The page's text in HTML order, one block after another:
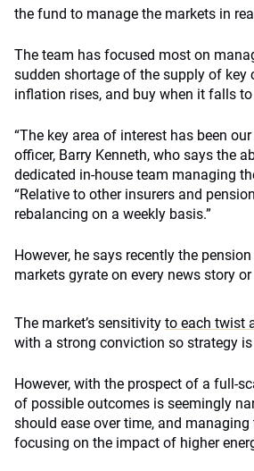
the fund to manage the markets in
The team has focused most on
sudden shortage of the supply of key
inflation rises, and buy when it falls
“The key area of interest has been
officer, Barry Kenneth, who says the
dedicated in-house team managing
“Relative to other insurers and
rebalancing on a weekly basis.”
However, he says recently the
markets gyrate on every news story
The market’s sensitivity to each twist
with a strong conviction so strategy is
However, with the prospect of a full-
of possible outcomes is seemingly
should ease over time, and
focusing on the impact of higher